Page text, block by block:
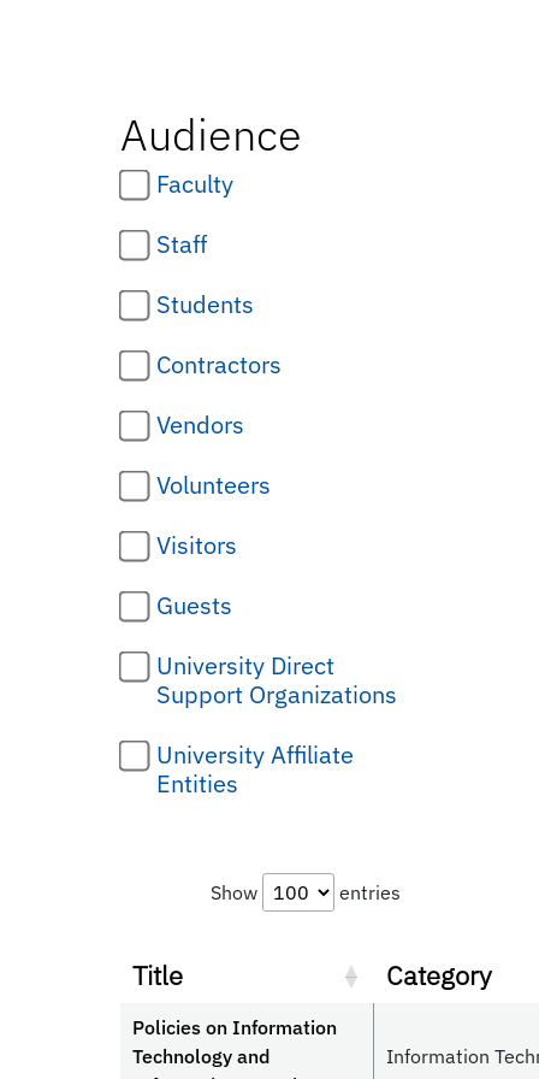
Audience
Faculty
Staff
Students
Contractors
Vendors
Volunteers
Visitors
Guests
University Direct
Support Organizations
University Affiliate
Entities
Show entries
Title Category
Policies on Information
Technology and
Information